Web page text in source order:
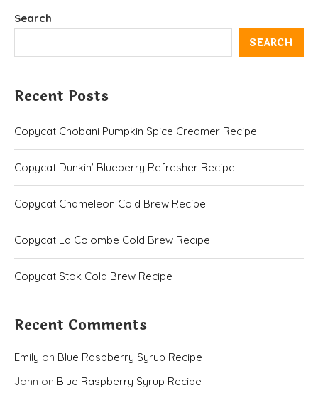
Search
SEARCH
Recent Posts
Copycat Chobani Pumpkin Spice Creamer Recipe
Copycat Dunkin’ Blueberry Refresher Recipe
Copycat Chameleon Cold Brew Recipe
Copycat La Colombe Cold Brew Recipe
Copycat Stok Cold Brew Recipe
Recent Comments
Emily on Blue Raspberry Syrup Recipe
John on Blue Raspberry Syrup Recipe